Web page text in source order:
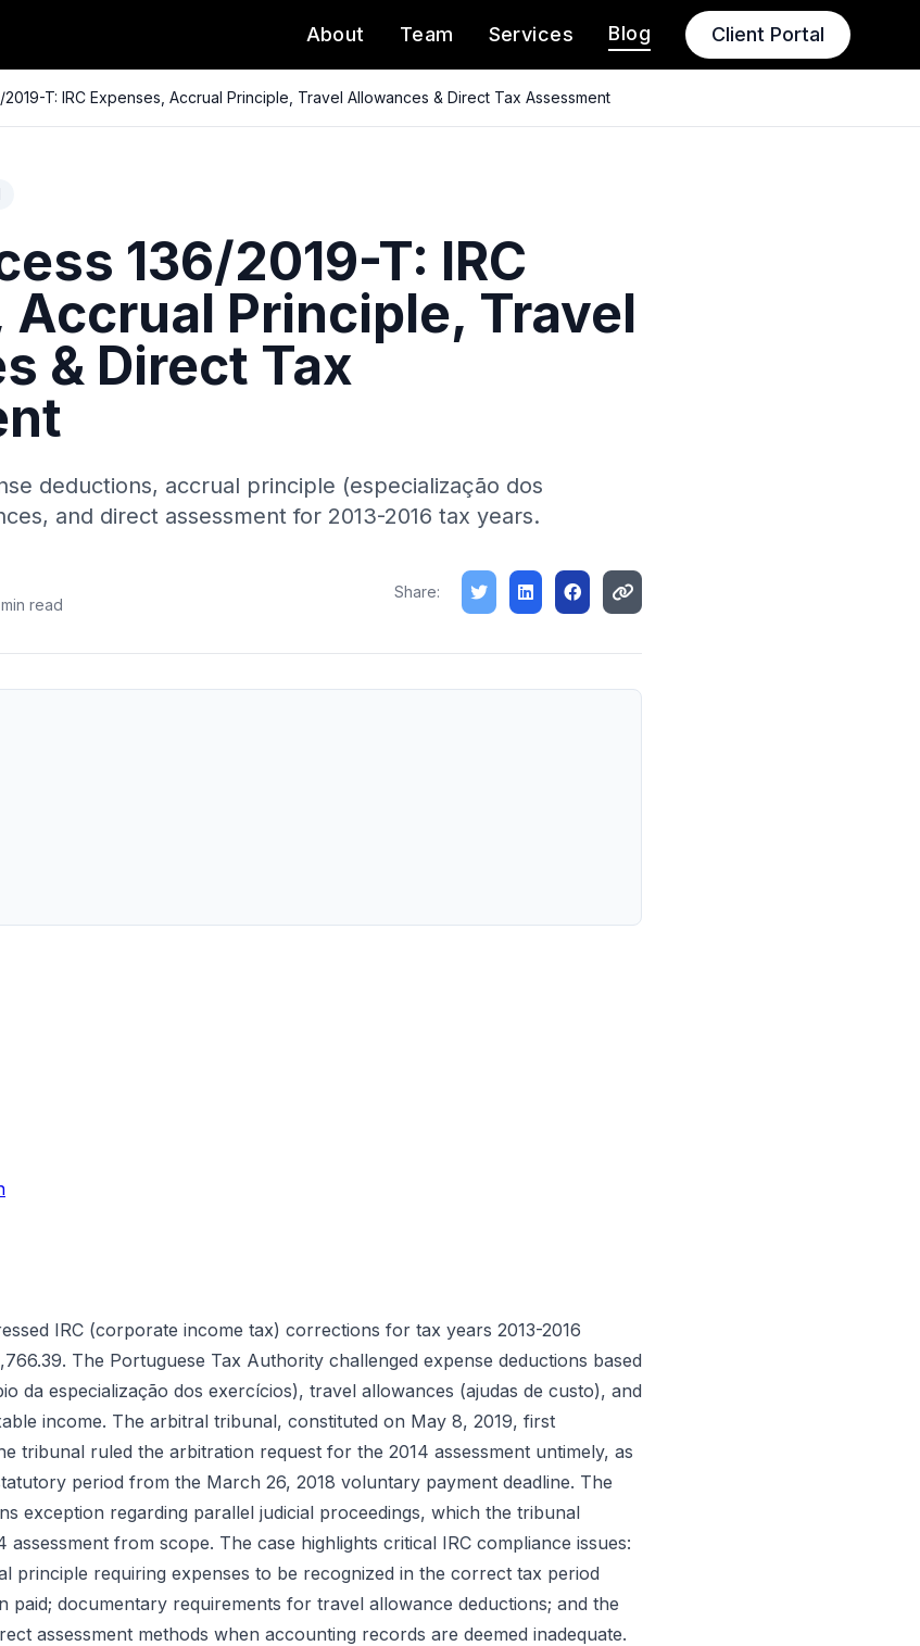
About Team Services Blog Client Portal
2019-T: IRC Expenses, Accrual Principle, Travel Allowances & Direct Tax Assessment
136/2019-T: IRC
Accrual Principle, Travel
& Direct Tax
deductions, accrual principle (especialização dos
and direct assessment for 2013-2016 tax years.
read
Share:
IRC (corporate income tax) corrections for tax years 2013-2016
The Portuguese Tax Authority challenged expense deductions based
da especialização dos exercícios), travel allowances (ajudas de custo), and
income. The arbitral tribunal, constituted on May 8, 2019, first
tribunal ruled the arbitration request for the 2014 assessment untimely, as
period from the March 26, 2018 voluntary payment deadline. The
exception regarding parallel judicial proceedings, which the tribunal
assessment from scope. The case highlights critical IRC compliance issues:
principle requiring expenses to be recognized in the correct tax period
documentary requirements for travel allowance deductions; and the
assessment methods when accounting records are deemed inadequate.